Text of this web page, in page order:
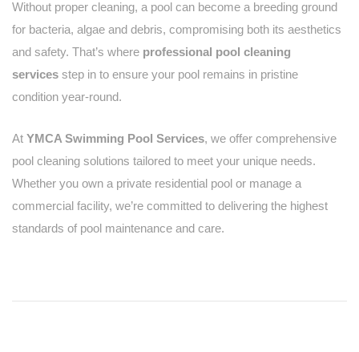
Without proper cleaning, a pool can become a breeding ground
for bacteria, algae and debris, compromising both its aesthetics
and safety. That’s where professional pool cleaning
services step in to ensure your pool remains in pristine
condition year-round.
At YMCA Swimming Pool Services, we offer comprehensive
pool cleaning solutions tailored to meet your unique needs.
Whether you own a private residential pool or manage a
commercial facility, we’re committed to delivering the highest
standards of pool maintenance and care.